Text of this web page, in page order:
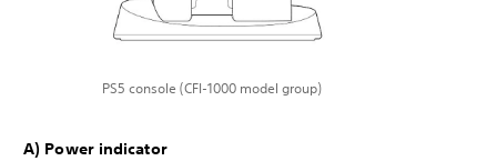
PS5 console (CFI-1000 model group)
A) Power indicator